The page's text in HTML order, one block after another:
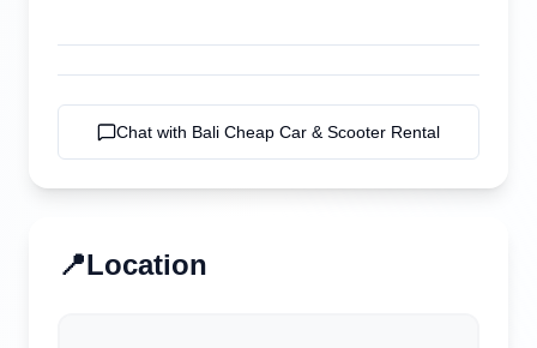
Chat with Bali Cheap Car & Scooter Rental
📍Location